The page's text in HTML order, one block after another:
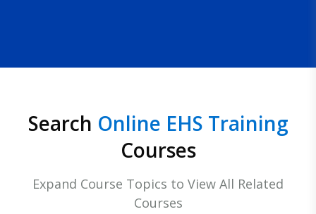
Search Online EHS Training
Courses
Expand Course Topics to View All Related
Courses